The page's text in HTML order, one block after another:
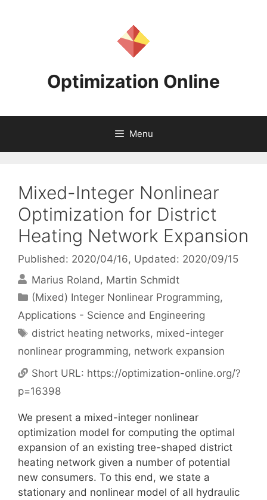
Optimization Online
Menu
Mixed-Integer Nonlinear
Optimization for District
Heating Network Expansion
Published: 2020/04/16, Updated: 2020/09/15
Marius Roland
Martin Schmidt
Categories
(Mixed) Integer Nonlinear Programming,
Applications - Science and Engineering
Tags
district heating networks, mixed-integer
nonlinear programming, network expansion
Short URL: https://optimization-online.org/?
p=16398
We present a mixed-integer nonlinear
optimization model for computing the optimal
expansion of an existing tree-shaped district
heating network given a number of potential
new consumers. To this end, we state a
stationary and nonlinear model of all hydraulic